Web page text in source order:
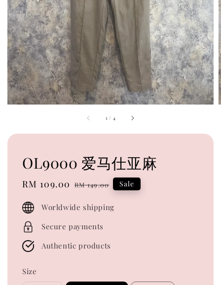
1 / 4
OL9000 爱马仕亚麻
Sale
RM 109.00 Regular
RM 149.00 Sale
Worldwide shipping
Secure payments
Authentic products
Size